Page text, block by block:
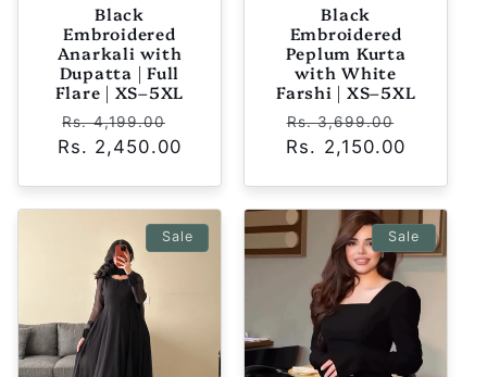
Black
Embroidered
Anarkali with
Dupatta | Full
Flare | XS–5XL
Regular
price
Rs. 4,199.00
price
Rs. 2,450.00
Black
Embroidered
Peplum Kurta
with White
Farshi | XS–5XL
Regular
price
Rs. 3,699.00
Rs. 2,150.00
Sale Sale